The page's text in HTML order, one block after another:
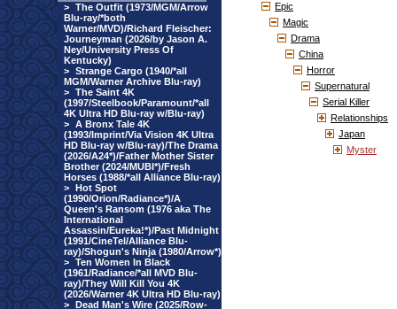
> The Outfit (1973/MGM/Arrow
Blu-ray/*both
Warner/MVD)/Richard Fleischer:
Journeyman (2026/by Jason A.
Ney/University Press Of
Kentucky)
> Strange Cargo (1940/*all
MGM/Warner Archive Blu-ray)
> The Saint 4K
(1997/Steelbook/Paramount/*all
4K Ultra HD Blu-ray w/Blu-ray)
> A Bronx Tale 4K
(1993/Imprint/Via Vision 4K Ultra
HD Blu-ray w/Blu-ray)/The Drama
(2026/A24*)/Father Mother Sister
Brother (2024/MUBI*)/Fresh
Horses (1988/*all Alliance Blu-ray)
> Hot Spot
(1990/Orion/Radiance*)/A
Queen's Ransom (1976 aka The
International
Assassin/Eureka!*)/Past Midnight
(1991/CineTel/Alliance Blu-
ray)/Shogun's Ninja (1980/Arrow*)
> Ten Women In Black
(1961/Radiance/*all MVD Blu-
ray)/They Will Kill You 4K
(2026/Warner 4K Ultra HD Blu-ray)
> Dead Man's Wire (2025/Row-
Epic
Magic
Drama
China
Horror
Supernatural
Serial Killer
Relationships
Japan
Myster